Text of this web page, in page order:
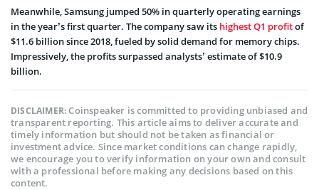
Meanwhile, Samsung jumped 50% in quarterly operating earnings
in the year’s first quarter. The company saw its highest Q1 profitof
$11.6 billion since 2018, fueled by solid demand for memory chips.
Impressively, the profits surpassed analysts’ estimate of $10.9
billion.
DISCLAIMER:Coinspeaker is committed to providing unbiased and
transparent reporting. This article aims to deliver accurate and
timely information but should not be taken as financial or
investment advice. Since market conditions can change rapidly,
we encourage you to verify information on your own and consult
with a professional before making any decisions based on this
content.